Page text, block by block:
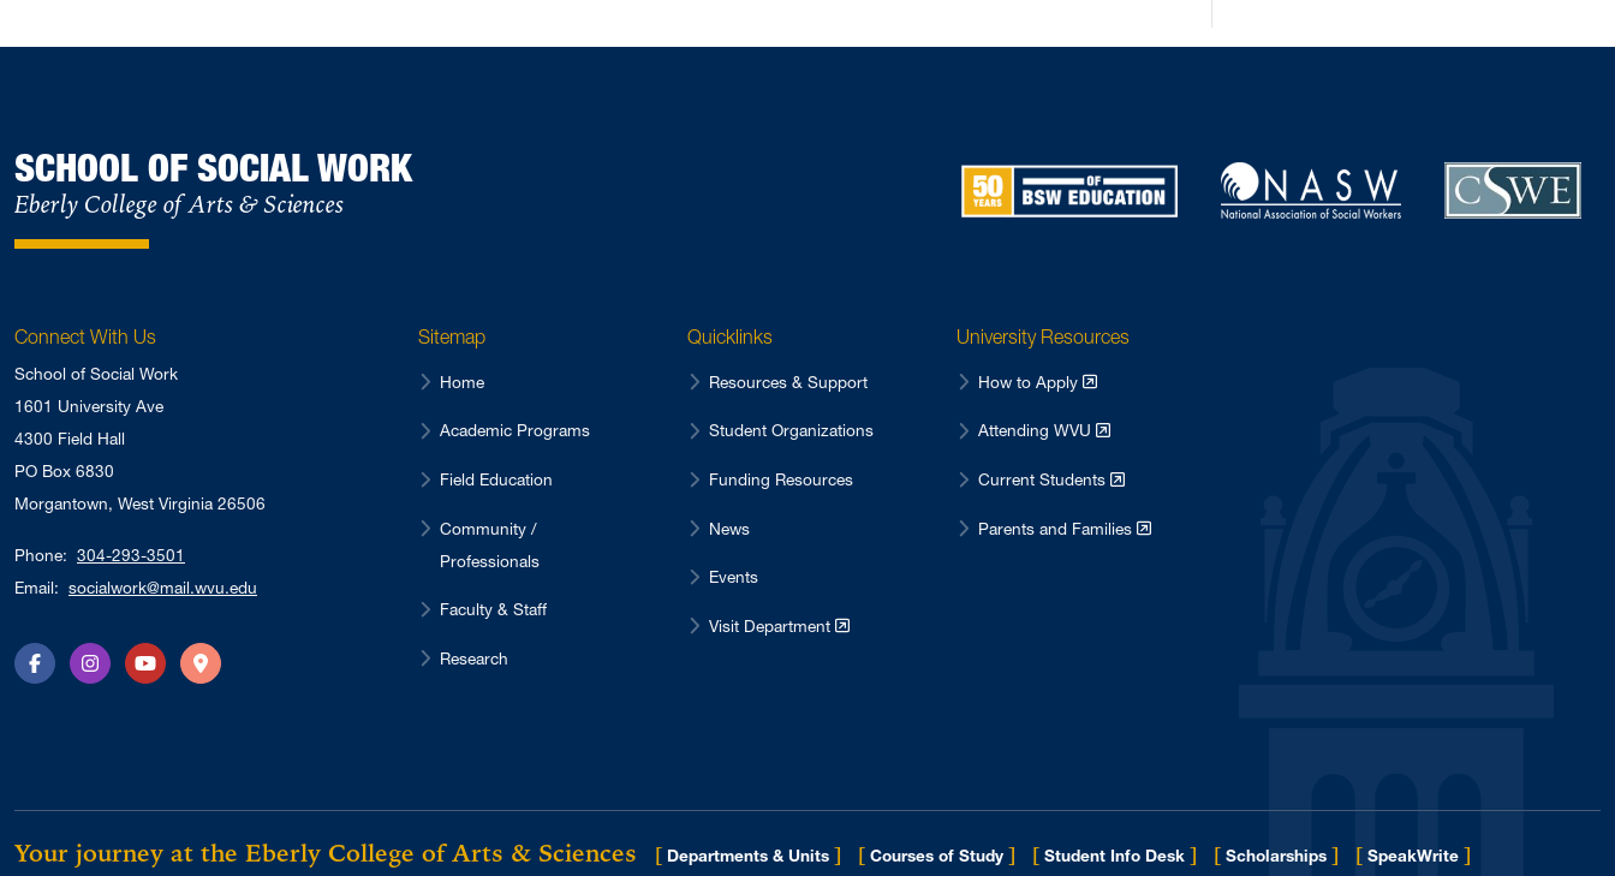
SCHOOL OF SOCIAL WORK
Eberly College of Arts & Sciences
Connect With Us
School of Social Work
1601 University Ave
4300 Field Hall
PO Box 6830
Morgantown, West Virginia 26506
Phone: 304-293-3501
Email: socialwork@mail.wvu.edu
FacebookInstagramYouTubeDirections
Sitemap
Home
Academic Programs
Field Education
Community /
Professionals
Faculty & Staff
Research
Quicklinks
Resources & Support
Student Organizations
Funding Resources
News
Events
Visit Department
University Resources
How to Apply
Attending WVU
Current Students
Parents and Families
Your journey at the Eberly College of Arts & Sciences [ Departments & Units ] [ Courses of Study ] [ Student Info Desk ] [ Scholarships ] [ SpeakWrite ]